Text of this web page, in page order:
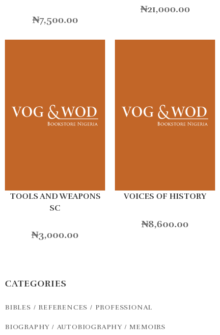
₦7,500.00
₦21,000.00
TOOLS AND WEAPONS
SC
₦3,000.00
VOICES OF HISTORY
₦8,600.00
CATEGORIES
BIBLES / REFERENCES / PROFESSIONAL
BIOGRAPHY / AUTOBIOGRAPHY / MEMOIRS